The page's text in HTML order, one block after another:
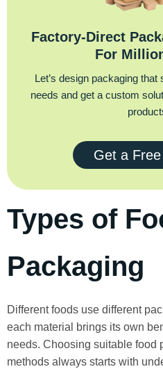
Factory‑Direct
For
Let’s design packaging
needs and get a custom
Get a
Types of
Packaging
Different foods use different
each material brings its own
needs. Choosing suitable food
methods always starts with